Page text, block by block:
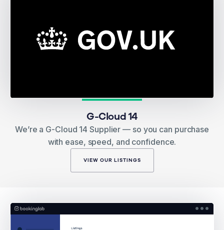
G-Cloud 14
We’re a G-Cloud 14 Supplier — so you can purchase
with ease, speed, and confidence.
VIEW OUR LISTINGS